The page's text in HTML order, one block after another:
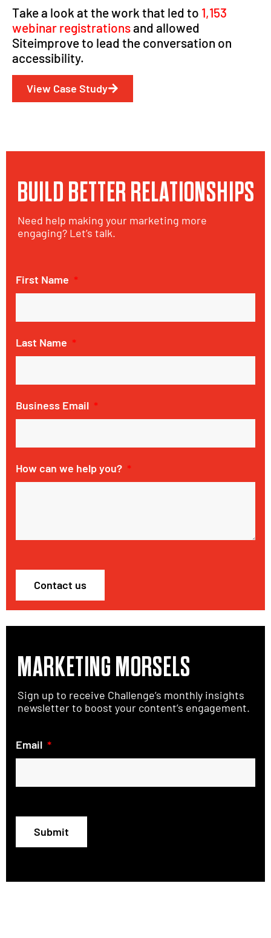
Take a look at the work that led to 1,153
webinar registrationsand allowed
Siteimprove to lead the conversation on
accessibility.
View Case Study
BUILD BETTER RELATIONSHIPS
Need help making your marketing more
engaging? Let’s talk.
First Name
Last Name
Business Email
How can we help you?
Contact us
MARKETING MORSELS
Sign up to receive Challenge’s monthly insights
newsletter to boost your content’s engagement.
Email
Submit